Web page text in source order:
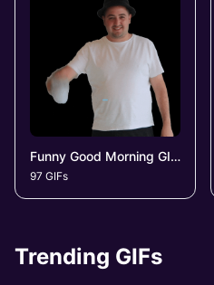
Funny Good Morning GIFs
97 GIFs
Trending GIFs